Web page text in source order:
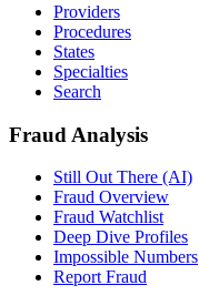
Providers
Procedures
States
Specialties
Search
Fraud Analysis
Still Out There (AI)
Fraud Overview
Fraud Watchlist
Deep Dive Profiles
Impossible Numbers
Report Fraud